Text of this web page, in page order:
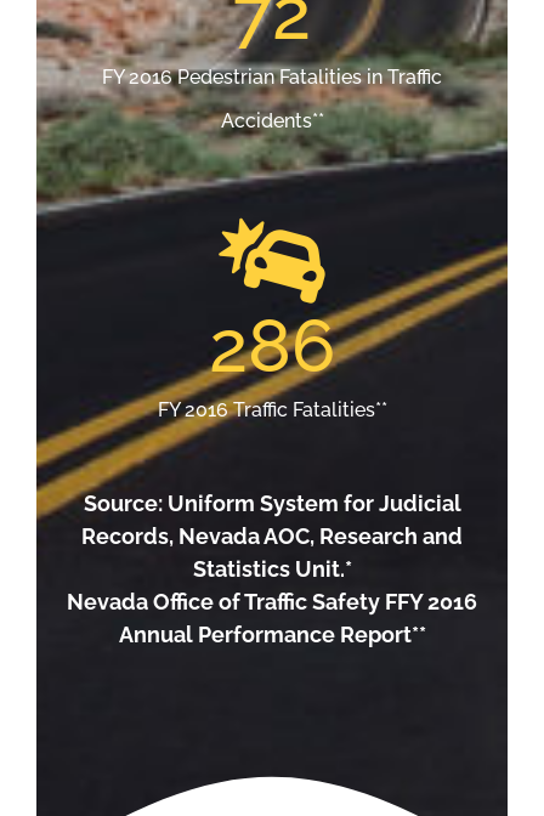
FY 2016 Pedestrian Fatalities in Traffic
Accidents**
286
FY 2016 Traffic Fatalities**
Source: Uniform System for Judicial
Records, Nevada AOC, Research and
Statistics Unit.*
Nevada Office of Traffic Safety FFY 2016
Annual Performance Report**